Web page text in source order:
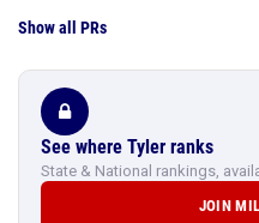
Show all PRs
See where Tyler ranks
State & National rankings,
JOIN